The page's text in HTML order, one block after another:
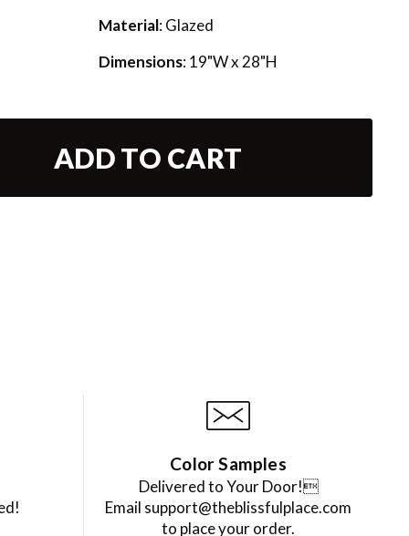
Material: Glazed
Dimensions: 19"W x 28"H
ADD TO CART
Color Samples
Delivered to Your Door!
Email support@theblissfulplace.com
to place your order.